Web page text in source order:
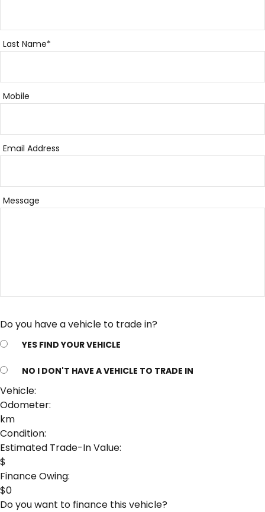
Last Name*
Mobile
Email Address
Message
Do you have a vehicle to trade in?
YES FIND YOUR VEHICLE
NO I DON'T HAVE A VEHICLE TO TRADE IN
Vehicle:
Odometer:
km
Condition:
Estimated Trade-In Value:
$
Finance Owing:
$0
Do you want to finance this vehicle?